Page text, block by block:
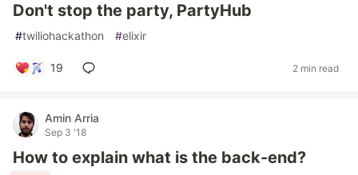
Don't stop the party, PartyHub
#twiliohackathon #elixir
19 2 min read
Amin Arria
Sep 3 '18
How to explain what is the back-end?